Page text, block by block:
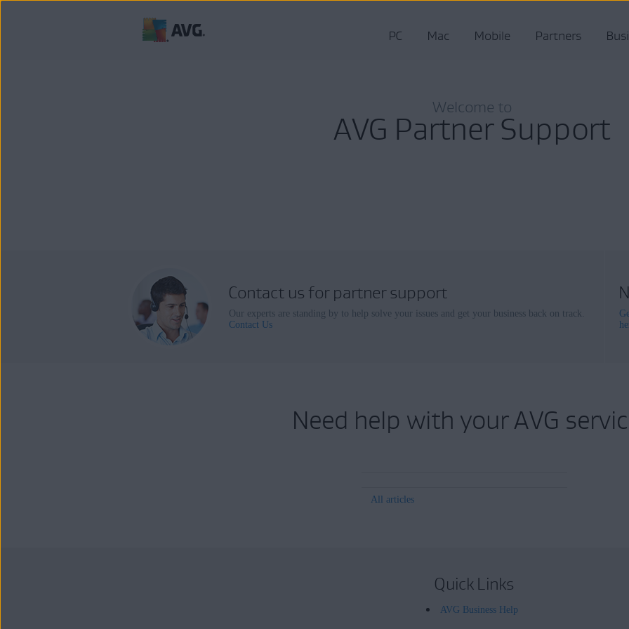
PC Mac Mobile Partners
Welcome to
AVG Partner Support
Contact us for partner support
Our experts are standing by to help solve your issues and get your business back on track.
Contact Us
Need help with your AVG
All articles
Quick Links
AVG Business Help